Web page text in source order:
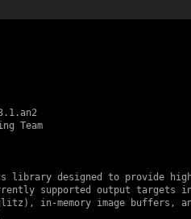
     : cairo-1:1.8.8-3.1.an2
Team
library designed to provide
supported output targets
in-memory image buffers,